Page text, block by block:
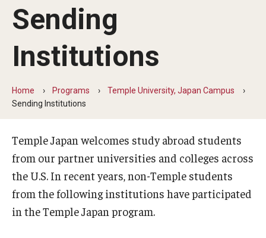
Guidance for your major
Temple University Rome
Temple University, Japan Campus
Temple University in Spain
Temple Exchange Programs
Temple Faculty-led Summer Programs
Sending
Institutions
Home Programs
Temple University, Japan Campus
Sending Institutions
Temple Japan welcomes study abroad students
from our partner universities and colleges across
the U.S. In recent years, non-Temple students
from the following institutions have participated
in the Temple Japan program.